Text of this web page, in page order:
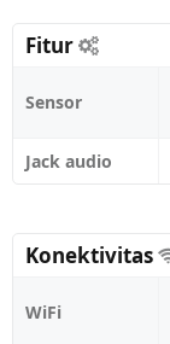
Fitur
Sensor
Jack audio
Konektivitas
WiFi